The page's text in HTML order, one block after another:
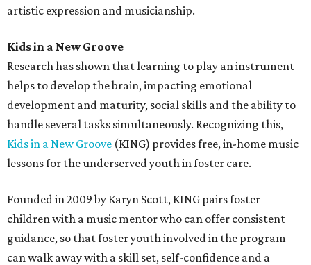
artistic expression and musicianship.
Kids in a New Groove
Research has shown that learning to play an instrument
helps to develop the brain, impacting emotional
development and maturity, social skills and the ability to
handle several tasks simultaneously. Recognizing this,
Kids in a New Groove (KING) provides free, in-home music
lessons for the underserved youth in foster care.
Founded in 2009 by Karyn Scott, KING pairs foster
children with a music mentor who can offer consistent
guidance, so that foster youth involved in the program
can walk away with a skill set, self-confidence and a